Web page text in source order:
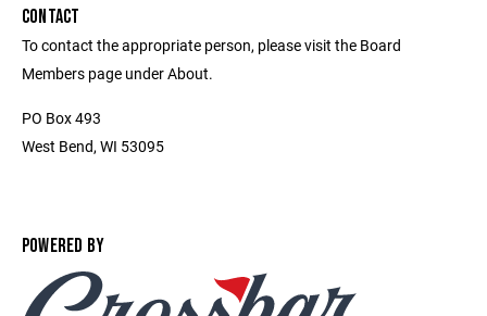
CONTACT
To contact the appropriate person, please visit the Board
Members page under About.
PO Box 493
West Bend, WI 53095
POWERED BY